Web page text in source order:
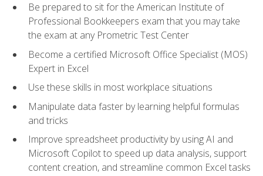
Be prepared to sit for the American Institute of
Professional Bookkeepers exam that you may take
the exam at any Prometric Test Center
Become a certified Microsoft Office Specialist (MOS)
Expert in Excel
Use these skills in most workplace situations
Manipulate data faster by learning helpful formulas
and tricks
Improve spreadsheet productivity by using AI and
Microsoft Copilot to speed up data analysis, support
content creation, and streamline common Excel tasks